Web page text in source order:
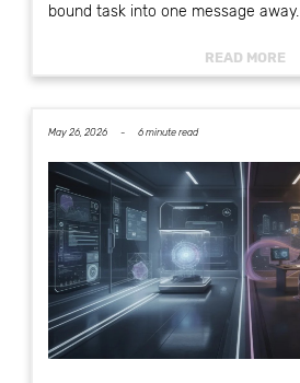
bound task into one message away.
READ MORE
May 26, 2026 - 6 minute read